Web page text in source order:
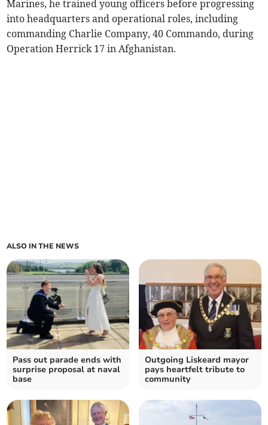
Marines, he trained young officers before progressing
into headquarters and operational roles, including
commanding Charlie Company, 40 Commando, during
Operation Herrick 17 in Afghanistan.
ALSO IN THE NEWS
Pass out parade ends with
surprise proposal at naval
base
Outgoing Liskeard mayor
pays heartfelt tribute to
community